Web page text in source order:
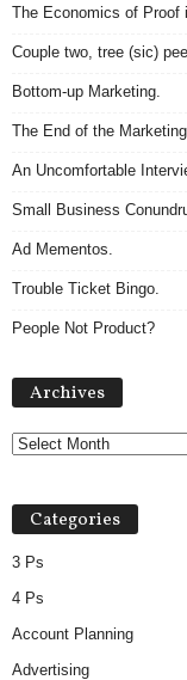
The Economics of Proof
Couple two, tree (sic)
Bottom-up Marketing.
The End of the
An Uncomfortable
Small Business
Ad Mementos.
Trouble Ticket Bingo.
People Not Product?
Archives
Categories
3 Ps
4 Ps
Account Planning
Advertising